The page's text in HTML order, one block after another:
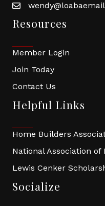
Resources
Member Login
Join Today
Contact Us
Helpful Links
Home Builders
National Association of
Lewis Cenker
Socialize